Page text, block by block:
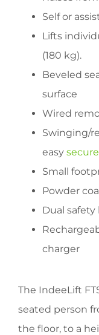
Self or
Lifts
(180 kg).
Beveled
surface
Wired
Swinging/
easy
Small
Powder
Dual
charger
The IndeeLift
seated person
the floor, to a